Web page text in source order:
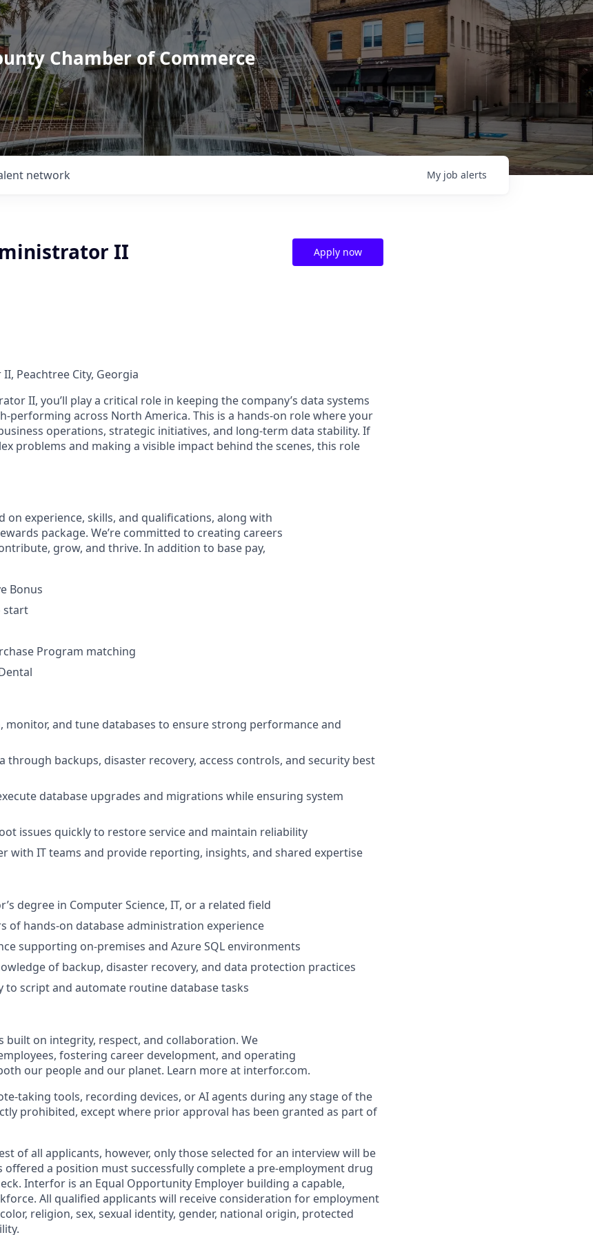
Chamber of Commerce
network My job alerts
II Apply now
Peachtree City, Georgia
II, you’ll play a critical role in keeping the company’s data systems
across North America. This is a hands‑on role where your
operations, strategic initiatives, and long‑term data stability. If
problems and making a visible impact behind the scenes, this role
on experience, skills, and qualifications, along with
package. We’re committed to creating careers
grow, and thrive. In addition to base pay,
Bonus
start
Program matching
monitor, and tune databases to ensure strong performance and
through backups, disaster recovery, access controls, and security best
database upgrades and migrations while ensuring system
issues quickly to restore service and maintain reliability
with IT teams and provide reporting, insights, and shared expertise
degree in Computer Science, IT, or a related field
of hands‑on database administration experience
supporting on‑premises and Azure SQL environments
of backup, disaster recovery, and data protection practices
to script and automate routine database tasks
built on integrity, respect, and collaboration. We
fostering career development, and operating
our people and our planet. Learn more at interfor.com.
taking tools, recording devices, or AI agents during any stage of the
prohibited, except where prior approval has been granted as part of
of all applicants, however, only those selected for an interview will be
offered a position must successfully complete a pre-employment drug
Interfor is an Equal Opportunity Employer building a capable,
All qualified applicants will receive consideration for employment
religion, sex, sexual identity, gender, national origin, protected